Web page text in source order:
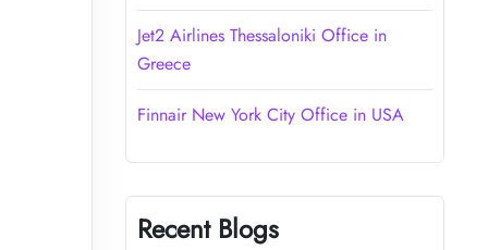
Jet2 Airlines Thessaloniki Office in
Greece
Finnair New York City Office in USA
Recent Blogs